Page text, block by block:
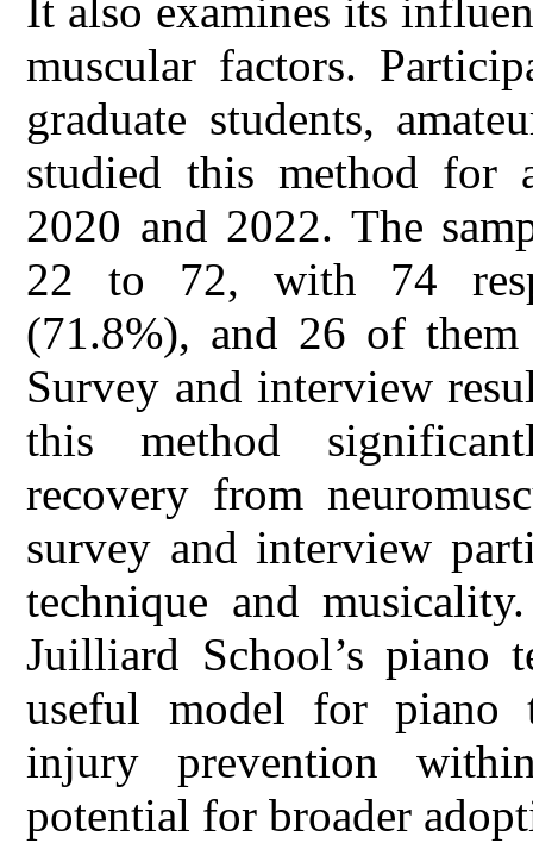
It also examines its
muscular factors.
graduate students,
studied this method for
2020 and 2022. The
22 to 72, with 74
(71.8%), and 26 of
Survey and interview
this method
recovery from
survey and interview
technique and
Juilliard School’s piano
useful model for piano
injury prevention
potential for broader